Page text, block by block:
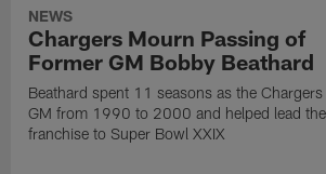
NEWS
Chargers Mourn Passing of
Former GM Bobby Beathard
Beathard spent 11 seasons as the Chargers
GM from 1990 to 2000 and helped lead the
franchise to Super Bowl XXIX